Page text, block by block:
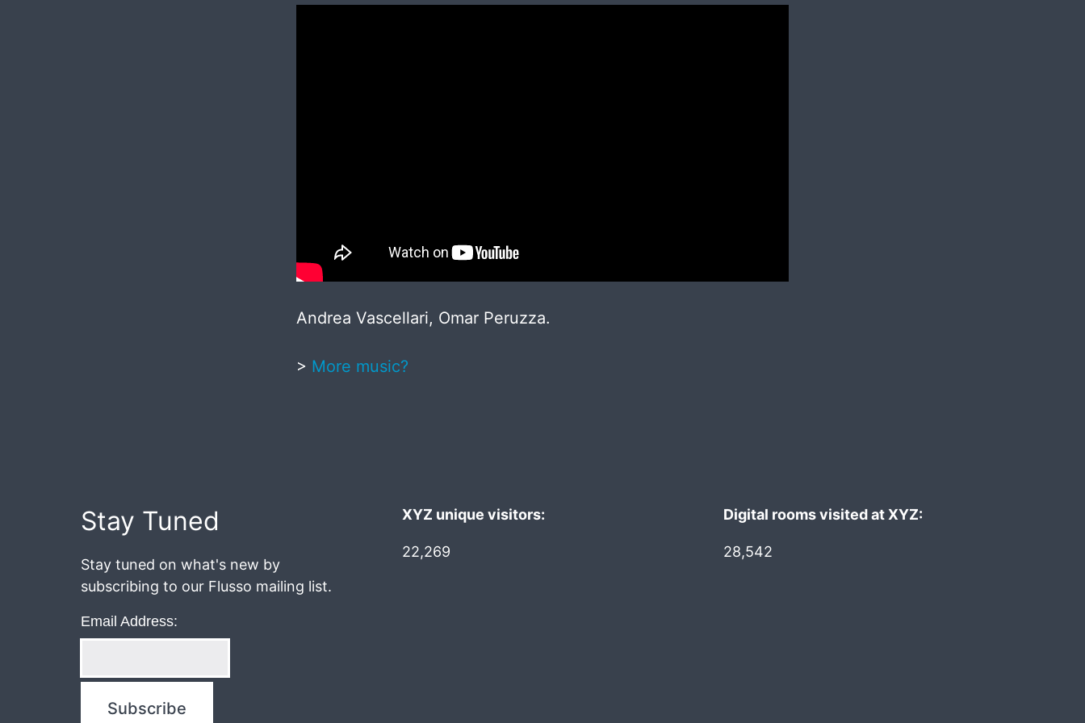
Andrea Vascellari, Omar Peruzza.
> More music?
Stay Tuned
Stay tuned on what's new by
subscribing to our Flusso mailing list.
Email Address:
XYZ unique visitors:
22,269
Digital rooms visited at XYZ:
28,542